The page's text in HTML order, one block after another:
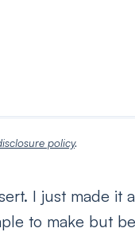
policy.
I just made it
to make but